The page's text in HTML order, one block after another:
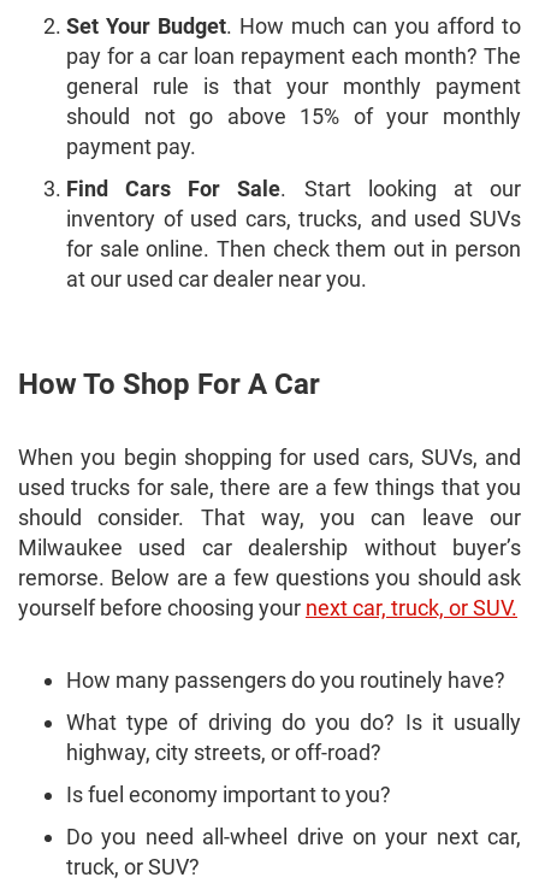
Set Your Budget. How much can you afford to
pay for a car loan repayment each month? The
general rule is that your monthly payment
should not go above 15% of your monthly
payment pay.
Find Cars For Sale. Start looking at our
inventory of used cars, trucks, and used SUVs
for sale online. Then check them out in person
at our used car dealer near you.
How To Shop For A Car
When you begin shopping for used cars, SUVs, and
used trucks for sale, there are a few things that you
should consider. That way, you can leave our
Milwaukee used car dealership without buyer’s
remorse. Below are a few questions you should ask
yourself before choosing your next car, truck, or SUV.
How many passengers do you routinely have?
What type of driving do you do? Is it usually
highway, city streets, or off-road?
Is fuel economy important to you?
Do you need all-wheel drive on your next car,
truck, or SUV?